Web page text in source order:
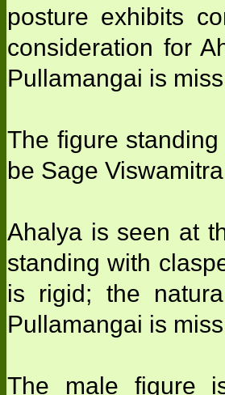
posture exhibits
consideration for
Pullamangai is
The figure
be Sage
Ahalya is seen at
standing with
is rigid; the
Pullamangai is
The male figure